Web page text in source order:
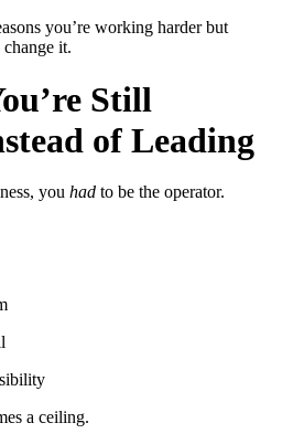
you’re working harder but
it.
Still
of Leading
you had to be the operator.
a ceiling.